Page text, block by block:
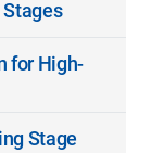
for High-
Stage